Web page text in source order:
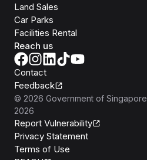
Land Sales
Car Parks
Facilities Rental
Reach us
Contact
Feedback
© 2026 Government of Singapore
2026
Report Vulnerability
Privacy Statement
Terms of Use